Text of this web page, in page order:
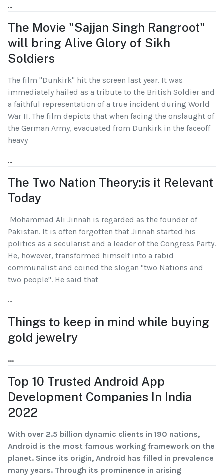
...
The Movie "Sajjan Singh Rangroot"
will bring Alive Glory of Sikh
Soldiers
The film "Dunkirk" hit the screen last year. It was
immediately hailed as a tribute to the British Soldier and
a faithful representation of a true incident during World
War II. The film depicts that when facing the onslaught of
the German Army, evacuated from Dunkirk in the faceoff
heavy
...
The Two Nation Theory:is it Relevant
Today
Mohammad Ali Jinnah is regarded as the founder of
Pakistan. It is often forgotten that Jinnah started his
politics as a secularist and a leader of the Congress Party.
He, however, transformed himself into a rabid
communalist and coined the slogan "two Nations and
two people". He said that
...
Things to keep in mind while buying
gold jewelry
...
Top 10 Trusted Android App
Development Companies In India
2022
With over 2.5 billion dynamic clients in 190 nations,
Android is the most famous working framework on the
planet. Since its origin, Android has filled in prevalence
many years. Through its prominence in arising